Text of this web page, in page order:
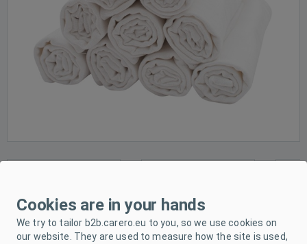
Cookies are in your hands
We try to tailor b2b.carero.eu to you, so we use cookies on
our website. They are used to measure how the site is used,